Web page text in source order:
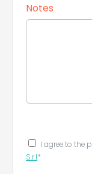
Notes
I agree to the
S.r.l*